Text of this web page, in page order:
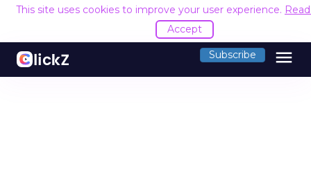
This site uses cookies to improve your user experience.
Accept
Subscribe menu